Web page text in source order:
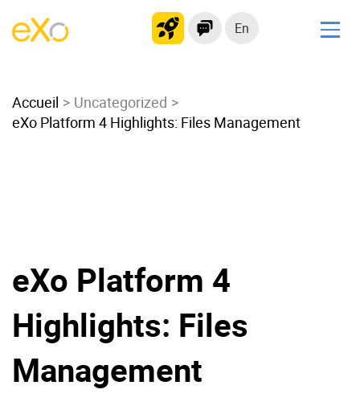
En
Modern Intranet
Collaboration Platform
Product
Why eXo
Accueil
Uncategorized
eXo Platform 4 Highlights: Files Management
eXo Platform 4
Highlights: Files
Management